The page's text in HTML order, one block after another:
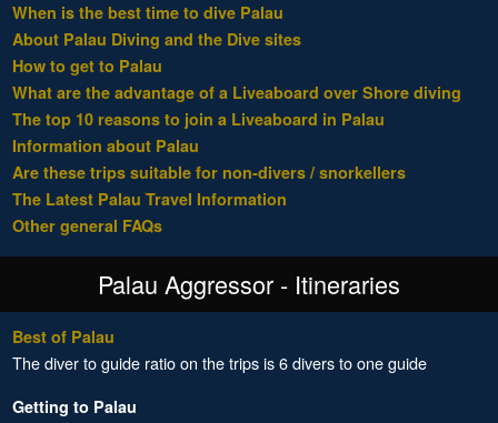
When is the best time to dive Palau
About Palau Diving and the Dive sites
How to get to Palau
What are the advantage of a Liveaboard over Shore diving
The top 10 reasons to join a Liveaboard in Palau
Information about Palau
Are these trips suitable for non-divers / snorkellers
The Latest Palau Travel Information
Other general FAQs
Palau Aggressor - Itineraries
Best of Palau
The diver to guide ratio on the trips is 6 divers to one guide
Getting to Palau